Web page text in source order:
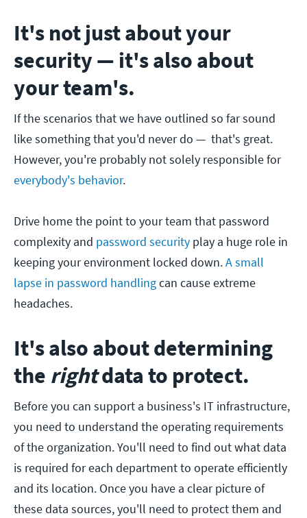
It's not just about your
security — it's also about
your team's.
If the scenarios that we have outlined so far sound
like something that you'd never do — that's great.
However, you're probably not solely responsible for
everybody's behavior.
Drive home the point to your team that password
complexity and password security play a huge role in
keeping your environment locked down.A small
lapse in password handlingcan cause extreme
headaches.
It's also about determining
the rightdata to protect.
Before you can support a business's IT infrastructure,
you need to understand the operating requirements
of the organization. You'll need to find out what data
is required for each department to operate efficiently
and its location. Once you have a clear picture of
these data sources, you'll need to protect them and